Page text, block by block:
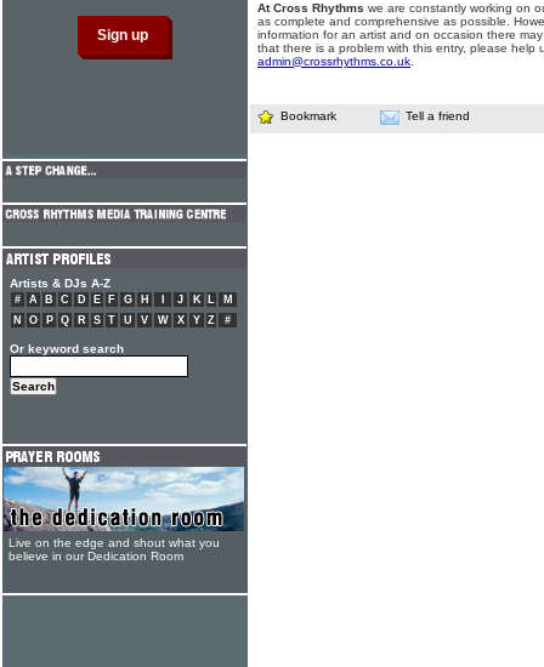
At Cross Rhythms we are constantly working on
as complete and comprehensive as possible.
information for an artist and on occasion there
that there is a problem with this entry, please help
admin@crossrhythms.co.uk
Bookmark Tell a friend
Artists & DJs A-Z
# A B C D E F G H J K L
M
N
O P Q R S T U V W X Y Z #
Or keyword search
Live on the edge and shout what you
believe in our Dedication Room